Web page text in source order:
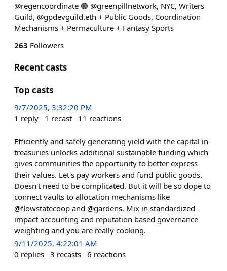
@regencoordinate 🟢 @greenpillnetwork, NYC, Writers
Guild, @gpdevguild.eth + Public Goods, Coordination
Mechanisms + Permaculture + Fantasy Sports
263 Followers
Recent casts
Top casts
9/7/2025, 3:32:20 PM
1 reply 1 recast 11 reactions
Efficiently and safely generating yield with the capital in
treasuries unlocks additional sustainable funding which
gives communities the opportunity to better express
their values. Let's pay workers and fund public goods.
Doesn't need to be complicated. But it will be so dope to
connect vaults to allocation mechanisms like
@flowstatecoop and @gardens. Mix in standardized
impact accounting and reputation based governance
weighting and you are really cooking.
9/11/2025, 4:22:01 AM
0 replies 3 recasts 6 reactions